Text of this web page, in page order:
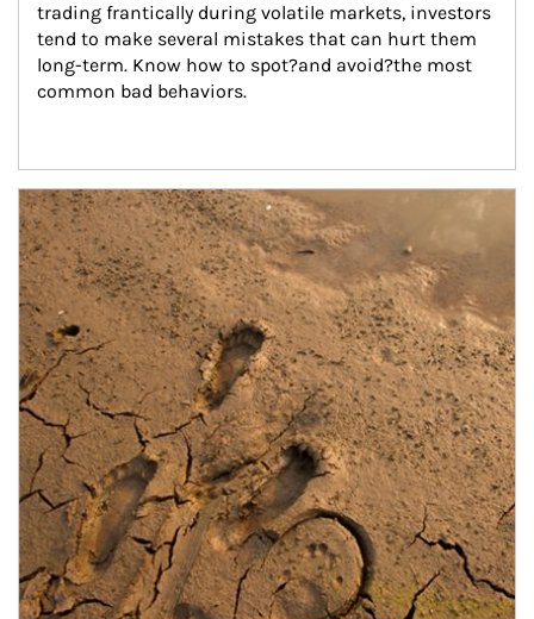
trading frantically during volatile markets, investors
tend to make several mistakes that can hurt them
long-term. Know how to spot?and avoid?the most
common bad behaviors.
Article Image